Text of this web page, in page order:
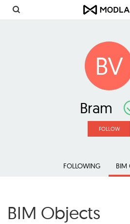
BV
Bram
FOLLOW
FOLLOWING BIM
BIM Objects